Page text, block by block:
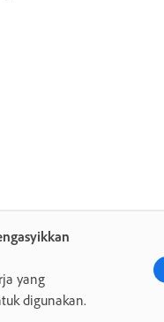
yang
digunakan.